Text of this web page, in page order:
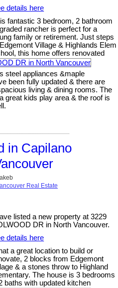
details here
fantastic 3 bedroom, 2 bathroom
rancher is perfect for a
family or retirement. Just steps
Village & Highlands Elem
this home offers renovated
steel appliances &maple
been fully updated & there are
living & dining rooms. The
great kids play area & the roof is
in Capilano
Real Estate
listed a new property at 3229
DR in North Vancouver.
details here
a great location to build or
2 blocks from Edgemont
& a stones throw to Highland
The house is 3 bedrooms
baths with updated kitchen